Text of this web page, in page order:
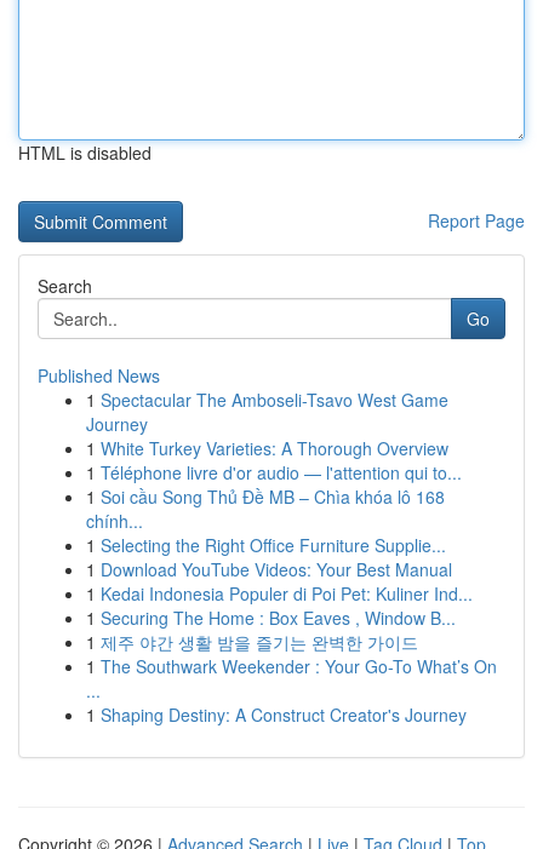
HTML is disabled
Report Page
Search
Go
Published News
1 Spectacular The Amboseli-Tsavo West Game
Journey
1 White Turkey Varieties: A Thorough Overview
1 Téléphone livre d'or audio — l'attention qui to...
1 Soi cầu Song Thủ Đề MB – Chìa khóa lô 168
chính...
1 Selecting the Right Office Furniture Supplie...
1 Download YouTube Videos: Your Best Manual
1 Kedai Indonesia Populer di Poi Pet: Kuliner Ind...
1 Securing The Home : Box Eaves , Window B...
1 제주 야간 생활 밤을 즐기는 완벽한 가이드
1 The Southwark Weekender : Your Go-To What’s On
...
1 Shaping Destiny: A Construct Creator's Journey
Copyright © 2026 | Advanced Search | Live | Tag Cloud | Top